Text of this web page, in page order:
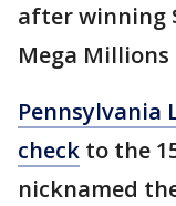
after winning
Mega
Pennsylvania
check to the
nicknamed